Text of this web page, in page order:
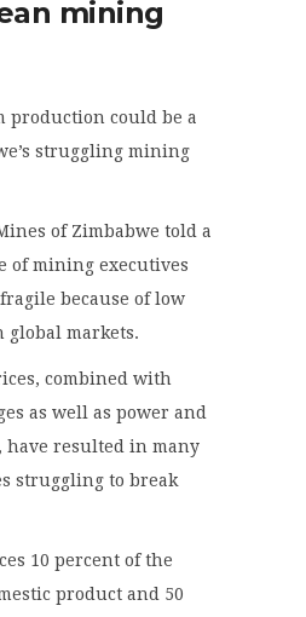
mining
production could be a
struggling mining
of Zimbabwe told a
of mining executives
because of low
global markets.
combined with
as well as power and
have resulted in many
struggling to break
10 percent of the
product and 50